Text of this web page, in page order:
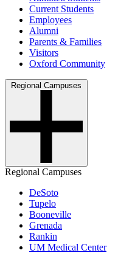
Current Students
Employees
Alumni
Parents & Families
Visitors
Oxford Community
Regional Campuses
Regional Campuses
DeSoto
Tupelo
Booneville
Grenada
Rankin
UM Medical Center